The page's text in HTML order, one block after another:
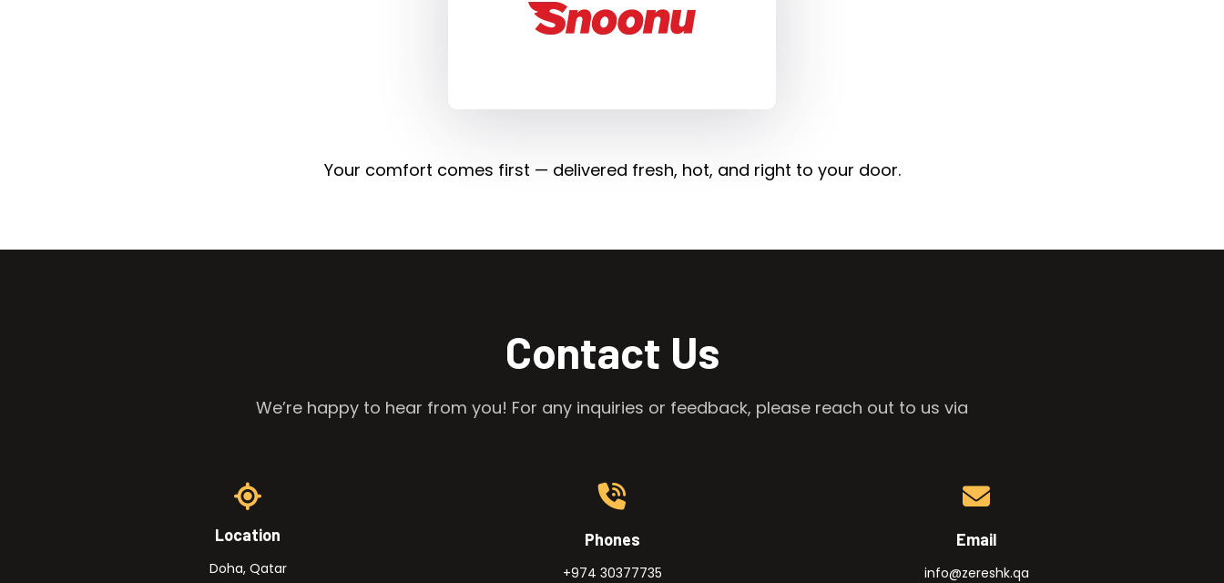
Your comfort comes first — delivered fresh, hot, and right to your door.
Contact Us
We’re happy to hear from you! For any inquiries or feedback, please reach out to us via
Location
Doha, Qatar
Phones
+974 30377735
Email
info@zereshk.qa